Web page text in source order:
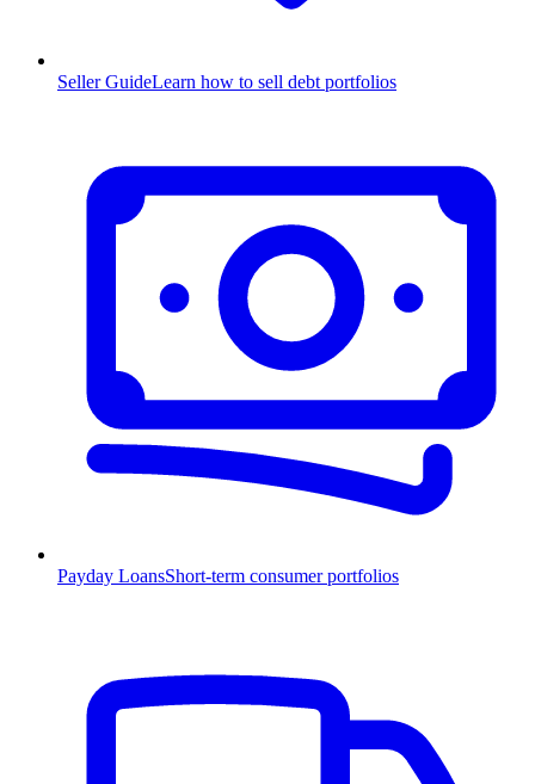
Seller GuideLearn how to sell debt portfolios
Payday LoansShort-term consumer portfolios